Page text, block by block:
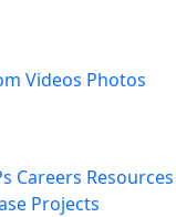
Videos Photos
Careers Resources
Projects